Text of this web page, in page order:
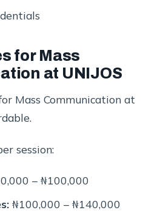
for Mass
at UNIJOS
Mass Communication at
session:
– ₦100,000
₦100,000 – ₦140,000